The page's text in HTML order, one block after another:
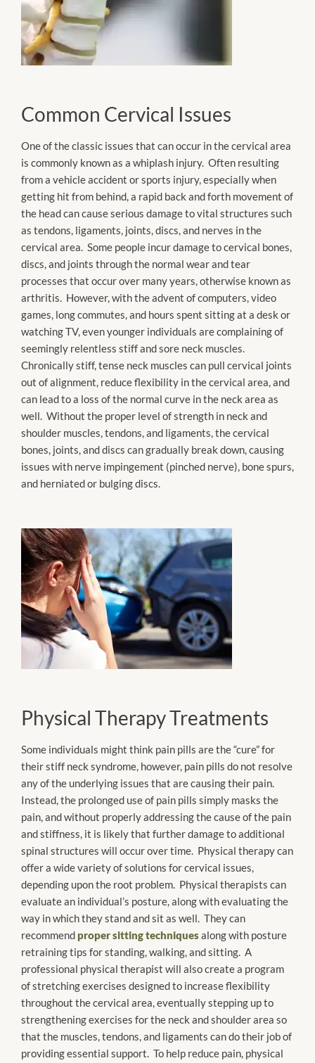
Common Cervical Issues
One of the classic issues that can occur in the cervical area
is commonly known as a whiplash injury. Often resulting
from a vehicle accident or sports injury, especially when
getting hit from behind, a rapid back and forth movement of
the head can cause serious damage to vital structures such
as tendons, ligaments, joints, discs, and nerves in the
cervical area. Some people incur damage to cervical bones,
discs, and joints through the normal wear and tear
processes that occur over many years, otherwise known as
arthritis. However, with the advent of computers, video
games, long commutes, and hours spent sitting at a desk or
watching TV, even younger individuals are complaining of
seemingly relentless stiff and sore neck muscles.
Chronically stiff, tense neck muscles can pull cervical joints
out of alignment, reduce flexibility in the cervical area, and
can lead to a loss of the normal curve in the neck area as
well. Without the proper level of strength in neck and
shoulder muscles, tendons, and ligaments, the cervical
bones, joints, and discs can gradually break down, causing
issues with nerve impingement (pinched nerve), bone spurs,
and herniated or bulging discs.
Physical Therapy Treatments
Some individuals might think pain pills are the “cure” for
their stiff neck syndrome, however, pain pills do not resolve
any of the underlying issues that are causing their pain.
Instead, the prolonged use of pain pills simply masks the
pain, and without properly addressing the cause of the pain
and stiffness, it is likely that further damage to additional
spinal structures will occur over time. Physical therapy can
offer a wide variety of solutions for cervical issues,
depending upon the root problem. Physical therapists can
evaluate an individual’s posture, along with evaluating the
way in which they stand and sit as well. They can
recommend proper sitting techniquesalong with posture
retraining tips for standing, walking, and sitting. A
professional physical therapist will also create a program
of stretching exercises designed to increase flexibility
throughout the cervical area, eventually stepping up to
strengthening exercises for the neck and shoulder area so
that the muscles, tendons, and ligaments can do their job of
providing essential support. To help reduce pain, physical